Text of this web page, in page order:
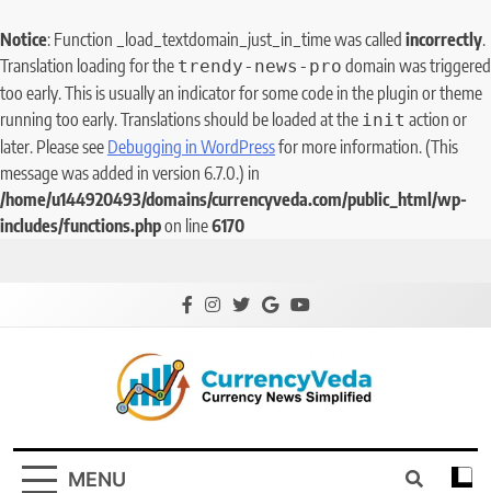
Notice: Function _load_textdomain_just_in_time was called incorrectly.
Translation loading for the trendy-news-pro domain was triggered
too early. This is usually an indicator for some code in the plugin or theme
running too early. Translations should be loaded at the init action or
later. Please see Debugging in WordPressfor more information. (This
message was added in version 6.7.0.) in
/home/u144920493/domains/currencyveda.com/public_html/wp-
includes/functions.phpon line6170
CurrencyVeda
Currency News Simplified
MENU